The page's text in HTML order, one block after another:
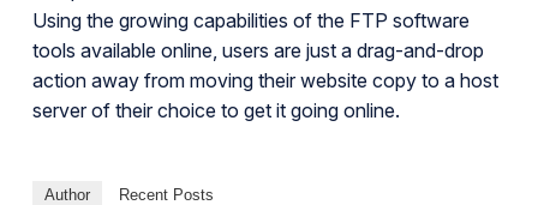
Using the growing capabilities of the FTP software
tools available online, users are just a drag-and-drop
action away from moving their website copy to a host
server of their choice to get it going online.
Author Recent Posts